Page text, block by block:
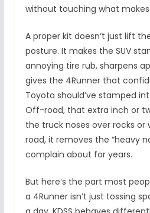
without touching what
A proper kit doesn’t just lift
posture. It makes the SUV
annoying tire rub, sharpens
gives the 4Runner that
Toyota should’ve stamped
Off-road, that extra inch or
the truck noses over rocks or
road, it removes the “heavy
complain about for years.
But here’s the part most
a 4Runner isn’t just tossing